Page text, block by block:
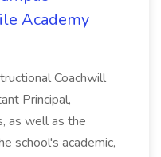
Academy
Coachwill
Principal,
as well as the
school's academic,